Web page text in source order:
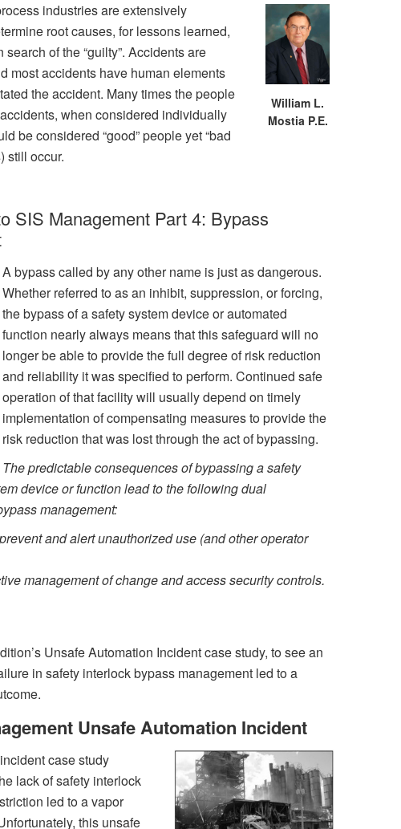
William L.
Mostia P.E.
industries are extensively
root causes, for lessons learned,
of the “guilty”. Accidents are
most accidents have human elements
the accident. Many times the people
when considered individually
be considered “good” people yet “bad
still occur.
SIS Management Part 4: Bypass
A bypass called by any other name is just as dangerous.
Whether referred to as an inhibit, suppression, or forcing,
the bypass of a safety system device or automated
function nearly always means that this safeguard will no
longer be able to provide the full degree of risk reduction
and reliability it was specified to perform. Continued safe
operation of that facility will usually depend on timely
implementation of compensating measures to provide the
risk reduction that was lost through the act of bypassing.
The predictable consequences of bypassing a safety
device or function lead to the following dual
management:
and alert unauthorized use (and other operator
management of change and access security controls.
Unsafe Automation Incident case study, to see an
in safety interlock bypass management led to a
Unsafe Automation Incident
case study
lack of safety interlock
led to a vapor
this unsafe